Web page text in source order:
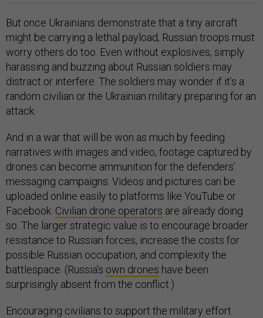
But once Ukrainians demonstrate that a tiny aircraft
might be carrying a lethal payload, Russian troops must
worry others do too. Even without explosives, simply
harassing and buzzing about Russian soldiers may
distract or interfere. The soldiers may wonder if it’s a
random civilian or the Ukrainian military preparing for an
attack.
And in a war that will be won as much by feeding
narratives with images and video, footage captured by
drones can become ammunition for the defenders’
messaging campaigns. Videos and pictures can be
uploaded online easily to platforms like YouTube or
Facebook. Civilian drone operators are already doing
so. The larger strategic value is to encourage broader
resistance to Russian forces, increase the costs for
possible Russian occupation, and complexity the
battlespace. (Russia’s own drones have been
surprisingly absent from the conflict.)
Encouraging civilians to support the military effort